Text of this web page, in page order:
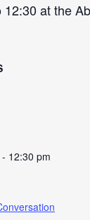
at the
12:30 pm